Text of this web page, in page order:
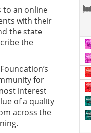
to an online
with their
the state
the
for
interest
of a quality
across the